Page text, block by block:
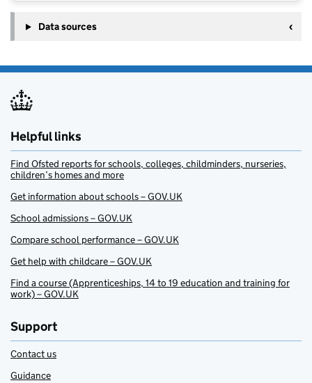
Data sources
Helpful links
Find Ofsted reports for schools, colleges, childminders, nurseries,
children’s homes and more
Get information about schools – GOV.UK
School admissions – GOV.UK
Compare school performance – GOV.UK
Get help with childcare – GOV.UK
Find a course (Apprenticeships, 14 to 19 education and training for
work) – GOV.UK
Support
Contact us
Guidance